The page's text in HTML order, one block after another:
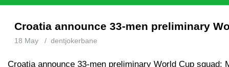
Croatia announce 33-men preliminary
18 May / dentjokerbane
Croatia announce 33-men preliminary World Cup squad: